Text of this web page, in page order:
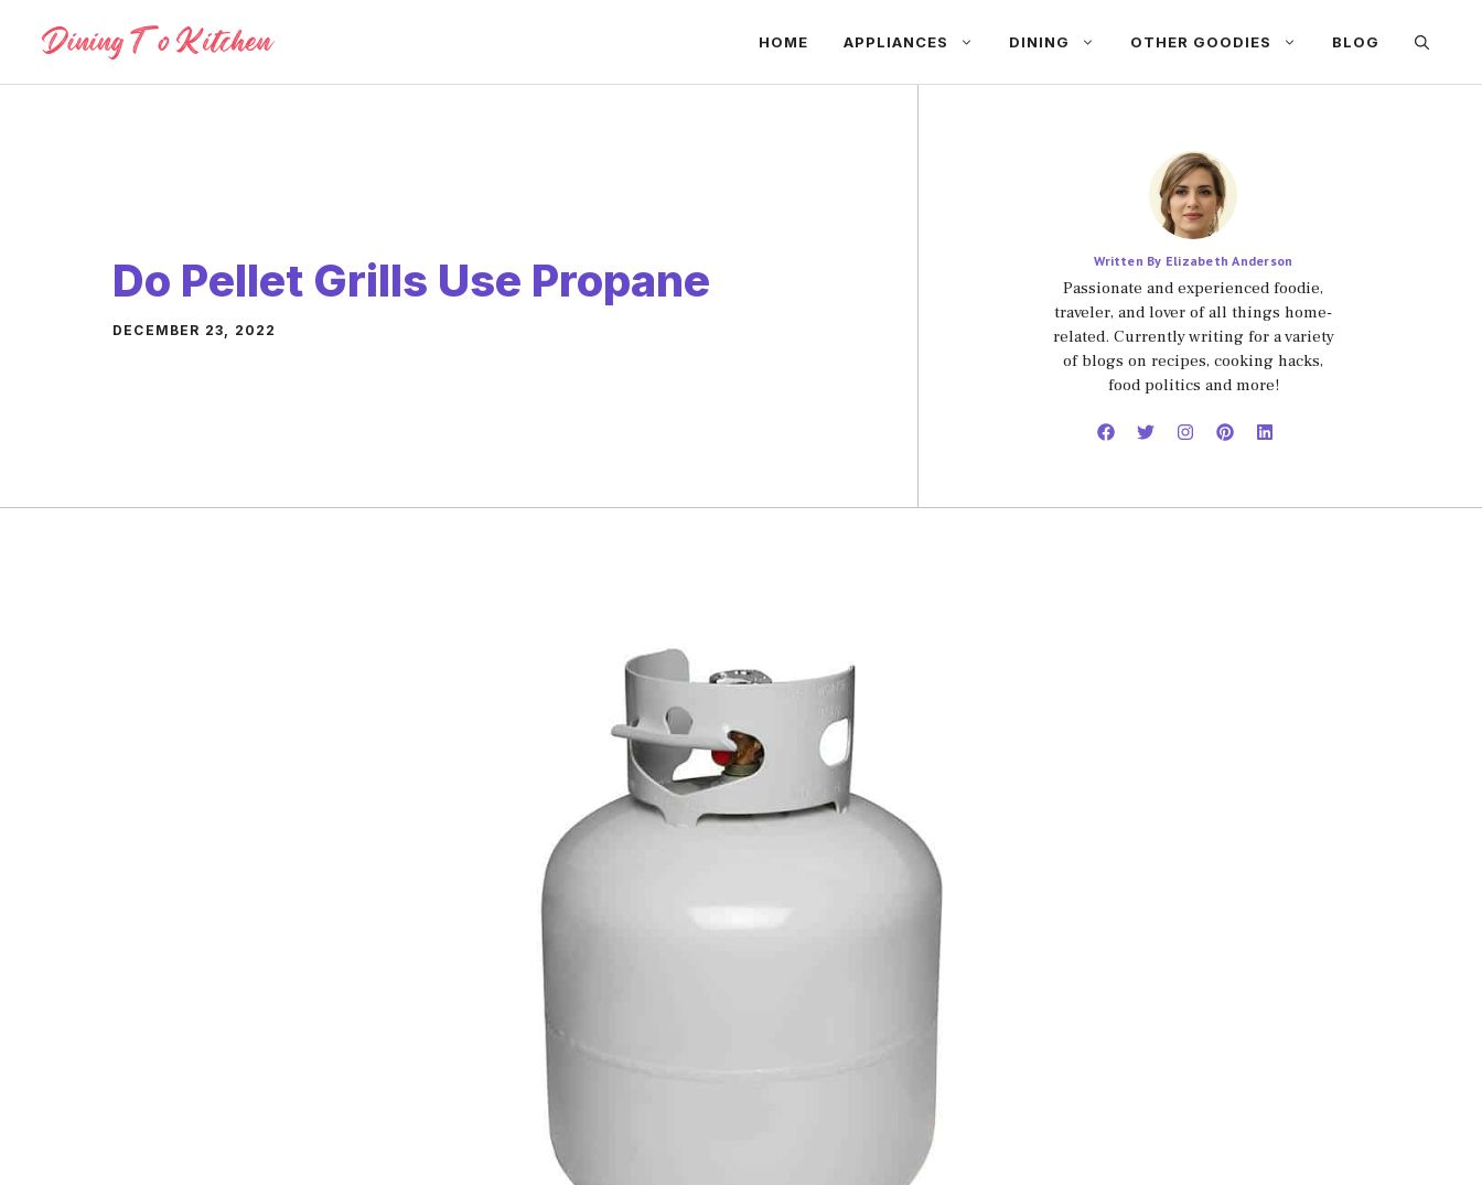
content
HOME APPLIANCES DINING OTHER GOODIES BLOG
Do Pellet Grills Use Propane
DECEMBER 23, 2022
Written By Elizabeth Anderson
Passionate and experienced foodie,
traveler, and lover of all things home-
related. Currently writing for a variety
of blogs on recipes, cooking hacks,
food politics and more!